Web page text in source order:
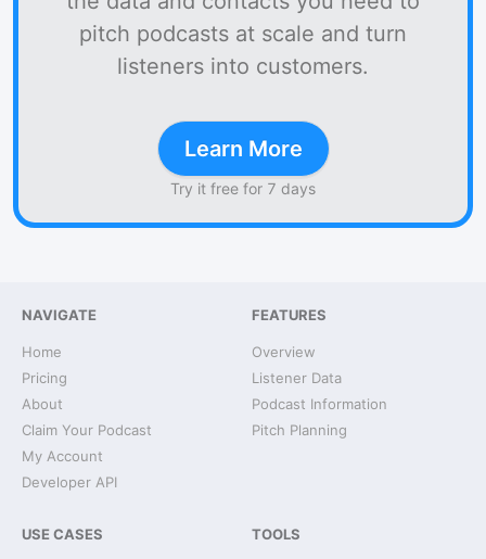
pitch podcasts at scale and turn
listeners into customers.
Learn More
Try it free for 7 days
NAVIGATE
Home
Pricing
About
Claim Your Podcast
My Account
Developer API
FEATURES
Overview
Listener Data
Podcast Information
Pitch Planning
USE CASES TOOLS